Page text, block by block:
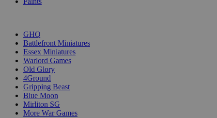
GHQ
Battlefront Miniatures
Essex Miniatures
Warlord Games
Old Glory
4Ground
Gripping Beast
Blue Moon
Mirliton SG
More War Games